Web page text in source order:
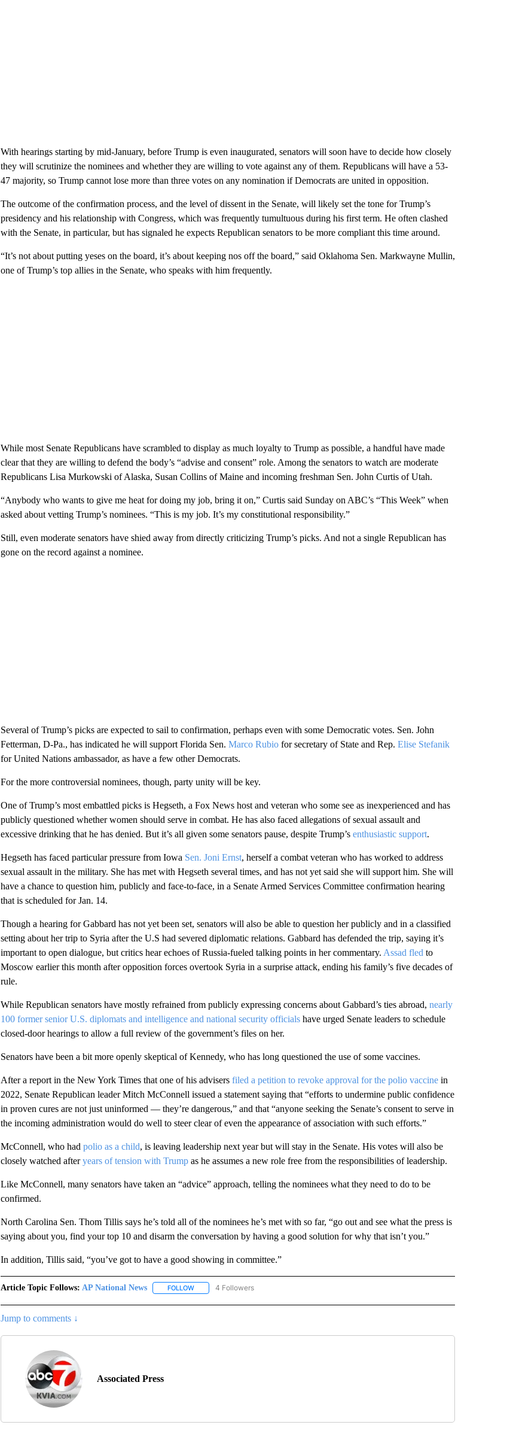
With hearings starting by mid-January, before Trump is even inaugurated, senators will soon have to decide how closely
they will scrutinize the nominees and whether they are willing to vote against any of them. Republicans will have a 53-
47 majority, so Trump cannot lose more than three votes on any nomination if Democrats are united in opposition.
The outcome of the confirmation process, and the level of dissent in the Senate, will likely set the tone for Trump’s
presidency and his relationship with Congress, which was frequently tumultuous during his first term. He often clashed
with the Senate, in particular, but has signaled he expects Republican senators to be more compliant this time around.
“It’s not about putting yeses on the board, it’s about keeping nos off the board,” said Oklahoma Sen. Markwayne Mullin,
one of Trump’s top allies in the Senate, who speaks with him frequently.
While most Senate Republicans have scrambled to display as much loyalty to Trump as possible, a handful have made
clear that they are willing to defend the body’s “advise and consent” role. Among the senators to watch are moderate
Republicans Lisa Murkowski of Alaska, Susan Collins of Maine and incoming freshman Sen. John Curtis of Utah.
“Anybody who wants to give me heat for doing my job, bring it on,” Curtis said Sunday on ABC’s “This Week” when
asked about vetting Trump’s nominees. “This is my job. It’s my constitutional responsibility.”
Still, even moderate senators have shied away from directly criticizing Trump’s picks. And not a single Republican has
gone on the record against a nominee.
Several of Trump’s picks are expected to sail to confirmation, perhaps even with some Democratic votes. Sen. John
Fetterman, D-Pa., has indicated he will support Florida Sen. Marco Rubiofor secretary of State and Rep. Elise Stefanik
for United Nations ambassador, as have a few other Democrats.
For the more controversial nominees, though, party unity will be key.
One of Trump’s most embattled picks is Hegseth, a Fox News host and veteran who some see as inexperienced and has
publicly questioned whether women should serve in combat. He has also faced allegations of sexual assault and
excessive drinking that he has denied. But it’s all given some senators pause, despite Trump’s enthusiastic support.
Hegseth has faced particular pressure from Iowa Sen. Joni Ernst, herself a combat veteran who has worked to address
sexual assault in the military. She has met with Hegseth several times, and has not yet said she will support him. She will
have a chance to question him, publicly and face-to-face, in a Senate Armed Services Committee confirmation hearing
that is scheduled for Jan. 14.
Though a hearing for Gabbard has not yet been set, senators will also be able to question her publicly and in a classified
setting about her trip to Syria after the U.S had severed diplomatic relations. Gabbard has defended the trip, saying it’s
important to open dialogue, but critics hear echoes of Russia-fueled talking points in her commentary. Assad fled to
Moscow earlier this month after opposition forces overtook Syria in a surprise attack, ending his family’s five decades of
rule.
While Republican senators have mostly refrained from publicly expressing concerns about Gabbard’s ties abroad, nearly
100 former senior U.S. diplomats and intelligence and national security officialshave urged Senate leaders to schedule
closed-door hearings to allow a full review of the government’s files on her.
Senators have been a bit more openly skeptical of Kennedy, who has long questioned the use of some vaccines.
After a report in the New York Times that one of his advisers filed a petition to revoke approval for the polio vaccinein
2022, Senate Republican leader Mitch McConnell issued a statement saying that “efforts to undermine public confidence
in proven cures are not just uninformed — they’re dangerous,” and that “anyone seeking the Senate’s consent to serve in
the incoming administration would do well to steer clear of even the appearance of association with such efforts.”
McConnell, who had polio as a child, is leaving leadership next year but will stay in the Senate. His votes will also be
closely watched afteryears of tension with Trumpas he assumes a new role free from the responsibilities of leadership.
Like McConnell, many senators have taken an “advice” approach, telling the nominees what they need to do to be
confirmed.
North Carolina Sen. Thom Tillis says he’s told all of the nominees he’s met with so far, “go out and see what the press is
saying about you, find your top 10 and disarm the conversation by having a good solution for why that isn’t you.”
In addition, Tillis said, “you’ve got to have a good showing in committee.”
Article Topic Follows: AP National News FOLLOWFOLLOW "AP NATIONAL NEWS" TO RECEIVE NOTIFICATIONS ABOUT NEW PAGES ON "AP NATIONAL
4 Followers
Jump to comments ↓
Associated Press